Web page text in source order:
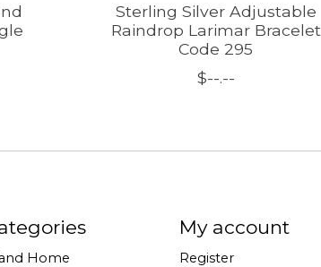
Sterling Silver Adjustable
Raindrop Larimar Bracelet
Code 295
$--.--
Home
My account
Register